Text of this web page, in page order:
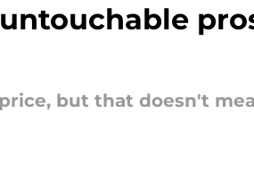
but that doesn't